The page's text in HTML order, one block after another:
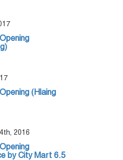
(Hlaing
2016
by City Mart 6.5